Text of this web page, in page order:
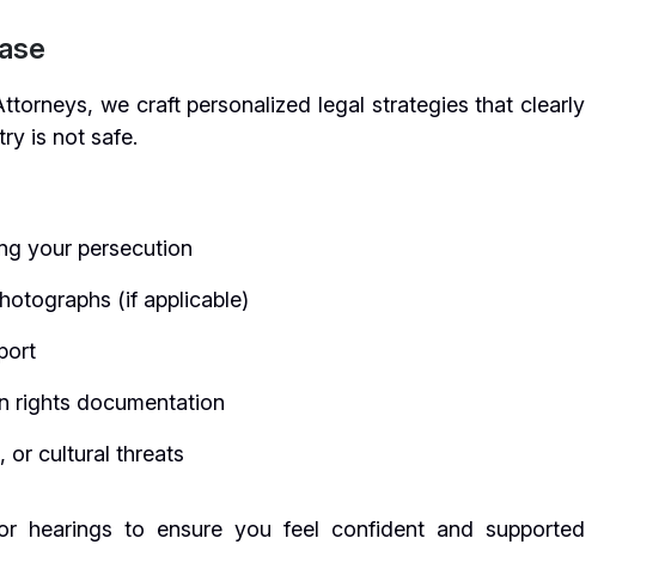
we craft personalized legal strategies that clearly
is not safe.
your persecution
(if applicable)
rights documentation
or cultural threats
hearings to ensure you feel confident and supported